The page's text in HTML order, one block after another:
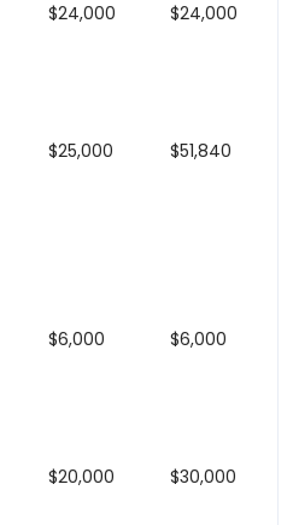
$24,000 $24,000
$25,000 $51,840
$6,000 $6,000
$20,000 $30,000